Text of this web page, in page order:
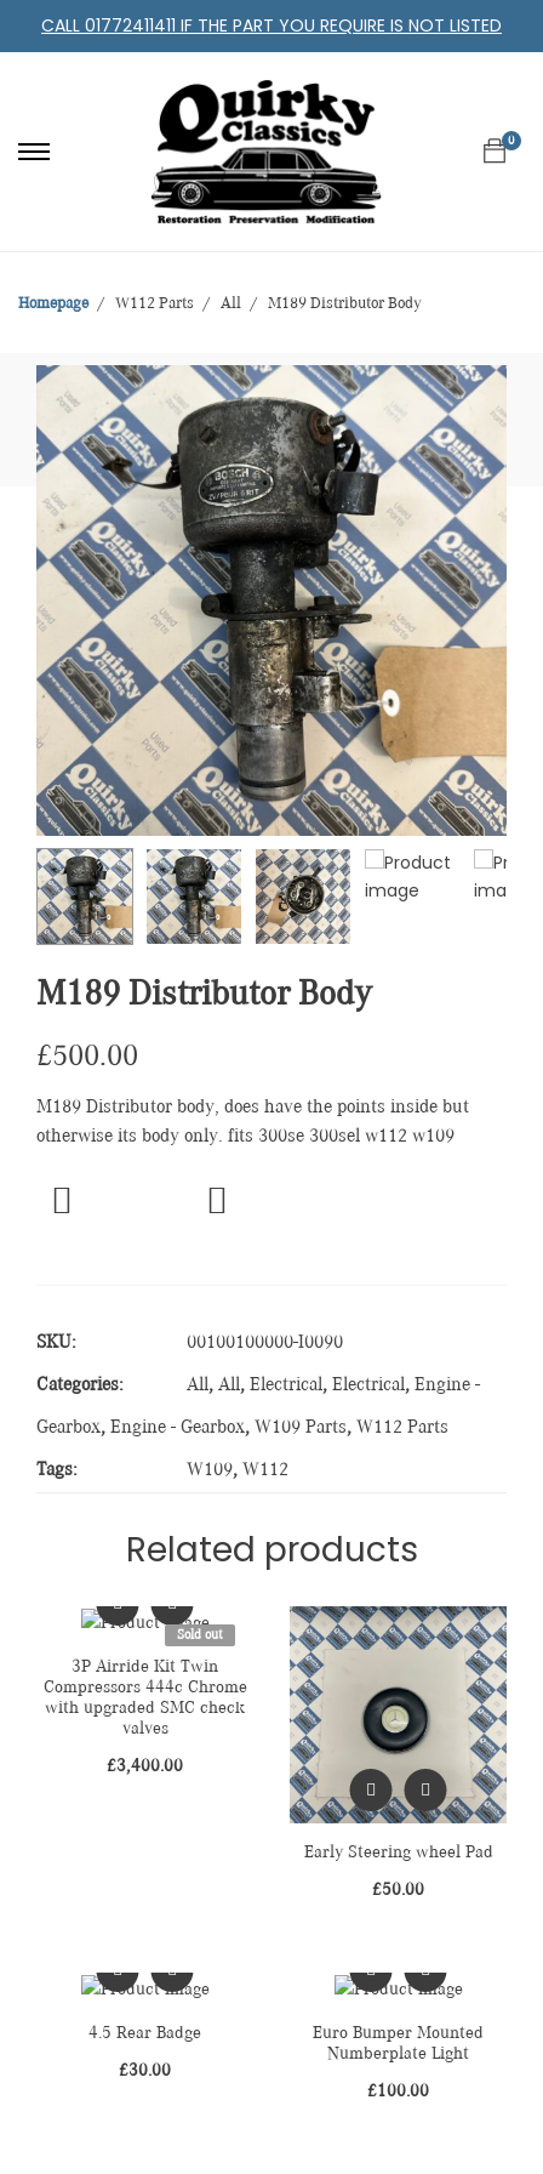
CALL 01772411411 IF THE PART YOU REQUIRE IS NOT LISTED
0
Homepage W112 Parts All M189 Distributor Body
M189 Distributor Body
£500.00
M189 Distributor body, does have the points inside but
otherwise its body only. fits 300se 300sel w112 w109
SKU: 00100100000-I0090
Categories: All, All, Electrical, Electrical, Engine -
Gearbox, Engine - Gearbox, W109 Parts, W112 Parts
Tags: W109, W112
Related products
Sold out
3P Airride Kit Twin
Compressors 444c Chrome
with upgraded SMC check
valves
£3,400.00
Early Steering wheel Pad
£50.00
4.5 Rear Badge
£30.00
Euro Bumper Mounted
Numberplate Light
£100.00